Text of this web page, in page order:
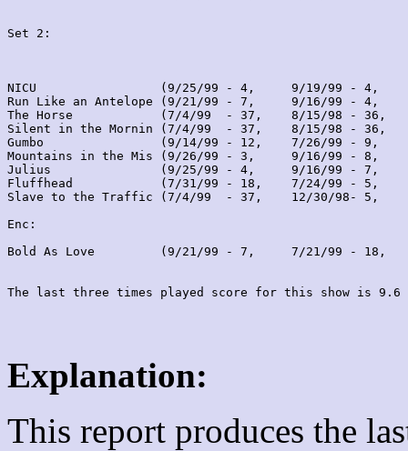
Set 2:
NICU                 (9/25/99 - 4,     9/19/99 - 4,
Run Like an Antelope (9/21/99 - 7,     9/16/99 - 4,
The Horse            (7/4/99  - 37,    8/15/98 - 36,
Silent in the Mornin (7/4/99  - 37,    8/15/98 - 36,
Gumbo                (9/14/99 - 12,    7/26/99 - 9,
Mountains in the Mis (9/26/99 - 3,     9/16/99 - 8,
Julius               (9/25/99 - 4,     9/16/99 - 7,
Fluffhead            (7/31/99 - 18,    7/24/99 - 5,
Slave to the Traffic (7/4/99  - 37,    12/30/98- 5,
Enc:
Bold As Love         (9/21/99 - 7,     7/21/99 - 18,
Explanation:
This report produces the